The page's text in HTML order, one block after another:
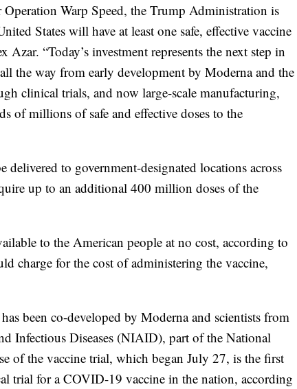
Warp Speed, the Trump Administration is
States will have at least one safe, effective vaccine
“Today’s investment represents the next step in
the way from early development by Moderna and the
clinical trials, and now large-scale manufacturing,
of millions of safe and effective doses to the
delivered to government-designated locations across
up to an additional 400 million doses of the
to the American people at no cost, according to
charge for the cost of administering the vaccine,
been co-developed by Moderna and scientists from
Infectious Diseases (NIAID), part of the National
of the vaccine trial, which began July 27, is the first
trial for a COVID-19 vaccine in the nation, according